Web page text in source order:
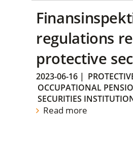
regulations
protective
2023-06-16 |
OCCUPATIONAL
SECURITIES
Read more